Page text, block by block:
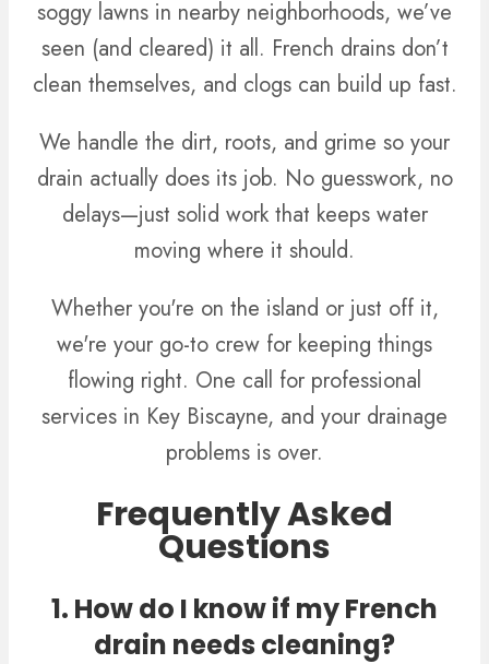
soggy lawns in nearby neighborhoods, we’ve
seen (and cleared) it all. French drains don’t
clean themselves, and clogs can build up fast.
We handle the dirt, roots, and grime so your
drain actually does its job. No guesswork, no
delays—just solid work that keeps water
moving where it should.
Whether you're on the island or just off it,
we're your go-to crew for keeping things
flowing right. One call for professional
services in Key Biscayne, and your drainage
problems is over.
Frequently Asked
Questions
1. How do I know if my French
drain needs cleaning?